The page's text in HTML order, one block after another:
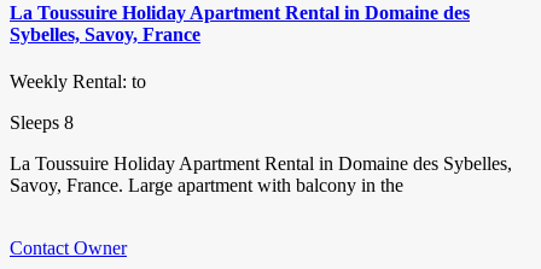
La Toussuire Holiday Apartment Rental in Domaine des
Sybelles, Savoy, France
Weekly Rental: to
Sleeps 8
La Toussuire Holiday Apartment Rental in Domaine des Sybelles,
Savoy, France. Large apartment with balcony in the
Contact Owner